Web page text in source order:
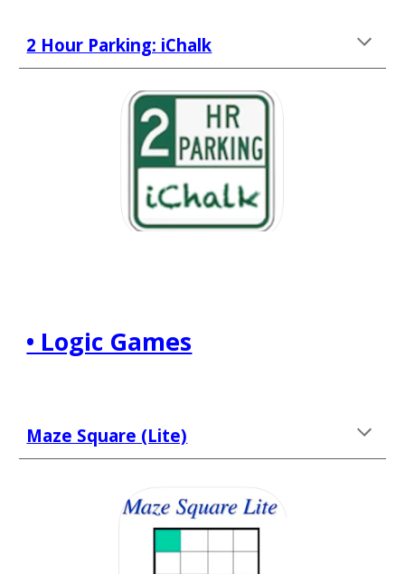
2 Hour Parking: iChalk
• Logic Games
Maze Square (Lite)